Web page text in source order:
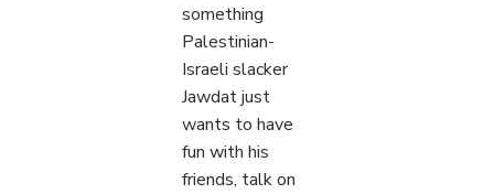
something
Palestinian-
Israeli slacker
Jawdat just
wants to have
fun with his
friends, talk on